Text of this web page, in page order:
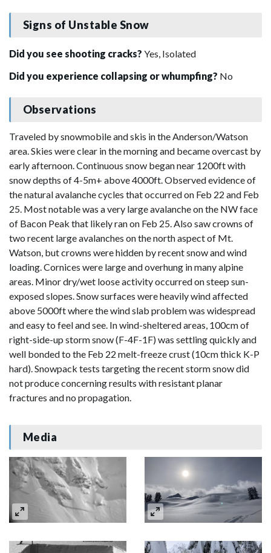
Signs of Unstable Snow
Did you see shooting cracks? Yes, Isolated
Did you experience collapsing or whumpfing? No
Observations
Traveled by snowmobile and skis in the Anderson/Watson
area. Skies were clear in the morning and became overcast by
early afternoon. Continuous snow began near 1200ft with
snow depths of 4-5m+ above 4000ft. Observed evidence of
the natural avalanche cycles that occurred on Feb 22 and Feb
25. Most notable was a very large avalanche on the NW face
of Bacon Peak that likely ran on Feb 25. Also saw crowns of
two recent large avalanches on the north aspect of Mt.
Watson, but crowns were hidden by recent snow and wind
loading. Cornices were large and overhung in many alpine
areas. Minor dry/wet loose activity occurred on steep sun-
exposed slopes. Snow surfaces were heavily wind affected
above 5000ft where the wind slab problem was widespread
and easy to feel and see. In wind-sheltered areas, 100cm of
right-side-up storm snow (F-4F-1F) was settling quickly and
well bonded to the Feb 22 melt-freeze crust (10cm thick K-P
hard). Snowpack tests targeting the recent storm snow did
not produce concerning results with resistant planar
fractures and no propagation.
Media